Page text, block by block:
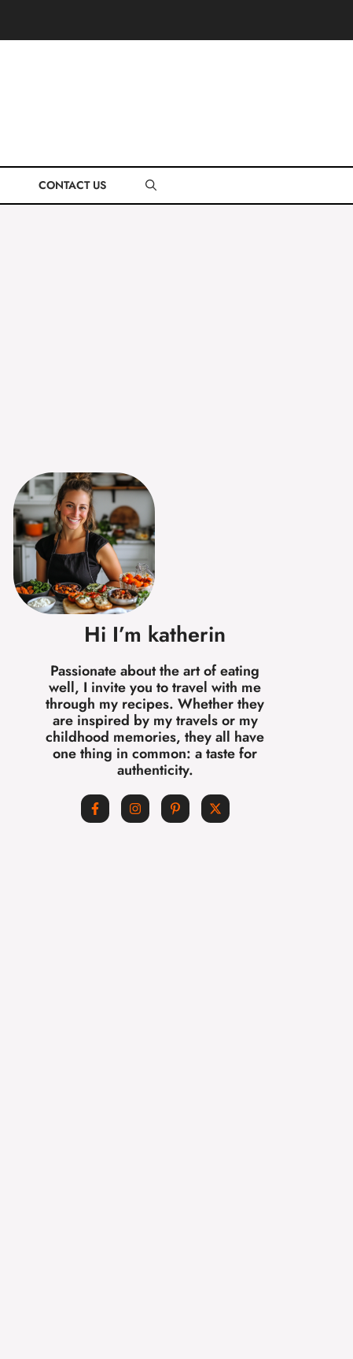
CONTACT US
Hi I’m katherin
Passionate about the art of eating
well, I invite you to travel with me
through my recipes. Whether they
are inspired by my travels or my
childhood memories, they all have
one thing in common: a taste for
authenticity.